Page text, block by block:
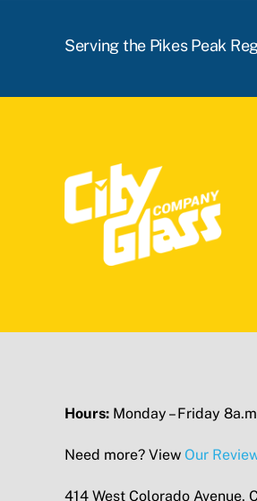
Serving the Pikes Peak
Hours: Monday – Friday
Need more? View Our
414 West Colorado Avenue,